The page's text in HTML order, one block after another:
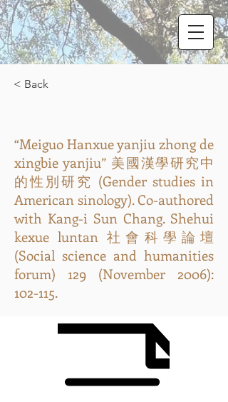
< Back
“Meiguo Hanxue yanjiu zhong de
xingbie yanjiu” 美國漢學研究中
的性別研究 (Gender studies in
American sinology). Co-authored
with Kang-i Sun Chang. Shehui
kexue luntan 社會科學論壇
(Social science and humanities
forum) 129 (November 2006):
102-115.